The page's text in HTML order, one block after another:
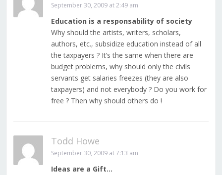
September 30, 2009 at 2:49 am
Education is a responsability of society
Why should the artists, writers, scholars,
authors, etc., subsidize education instead of all
the taxpayers ? It’s the same when there are
budget problems, why should only the civils
servants get salaries freezes (they are also
taxpayers) and not everybody ? Do you work for
free ? Then why should others do !
Todd Howe
September 30, 2009 at 7:13 am
Ideas are a Gift…